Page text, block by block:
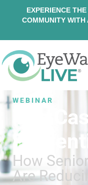
EXPERIENCE
COMMUNITY WITH
WEBINAR
The
How
Are